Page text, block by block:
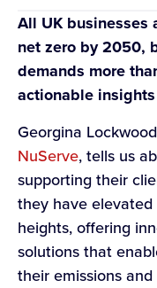
All UK businesses
net zero by 2050,
demands more
actionable
Georgina
NuServe, tells us
supporting their
they have
heights, offering
solutions that
their emissions